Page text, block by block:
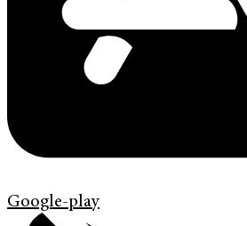
Google-play